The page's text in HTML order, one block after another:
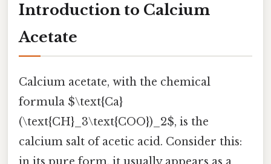
Introduction to Calcium
Acetate
Calcium acetate, with the chemical
formula $\text{Ca}
(\text{CH}_3\text{COO})_2$, is the
calcium salt of acetic acid. Consider this: